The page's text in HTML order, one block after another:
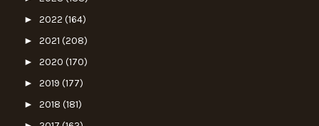
► 2022 (164)
► 2021 (208)
► 2020 (170)
► 2019 (177)
► 2018 (181)